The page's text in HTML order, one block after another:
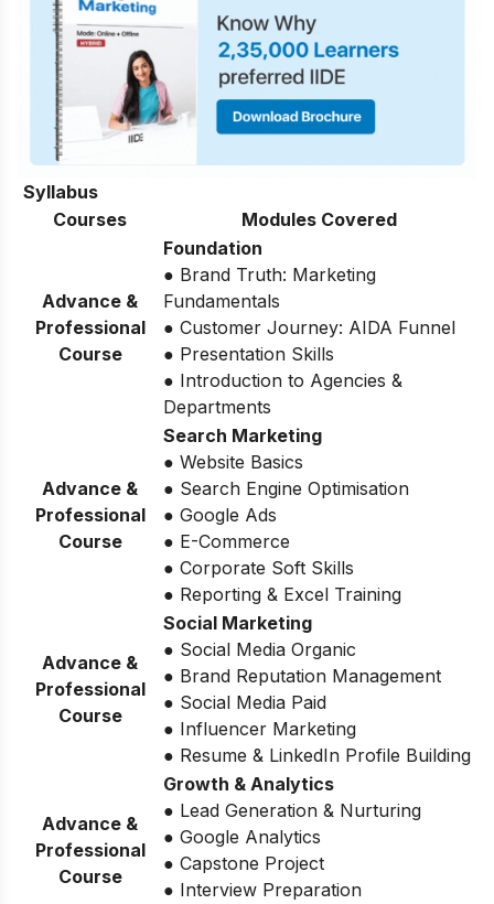
Syllabus
Courses
Modules Covered
Advance &
Professional
Course
Foundation
● Brand Truth: Marketing
Fundamentals
● Customer Journey: AIDA Funnel
● Presentation Skills
● Introduction to Agencies &
Departments
Advance &
Professional
Course
Search Marketing
● Website Basics
● Search Engine Optimisation
● Google Ads
● E-Commerce
● Corporate Soft Skills
● Reporting & Excel Training
Advance &
Professional
Course
Social Marketing
● Social Media Organic
● Brand Reputation Management
● Social Media Paid
● Influencer Marketing
● Resume & LinkedIn Profile Building
Advance &
Professional
Course
Growth & Analytics
● Lead Generation & Nurturing
● Google Analytics
● Capstone Project
● Interview Preparation